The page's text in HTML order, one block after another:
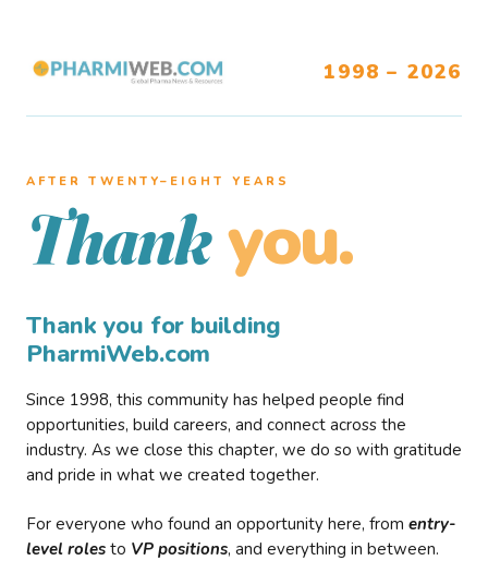
1998 – 2026
AFTER TWENTY–EIGHT YEARS
Thank you.
Thank you for building
PharmiWeb.com
Since 1998, this community has helped people find
opportunities, build careers, and connect across the
industry. As we close this chapter, we do so with gratitude
and pride in what we created together.
For everyone who found an opportunity here, from entry-
level roles to VP positions, and everything in between.